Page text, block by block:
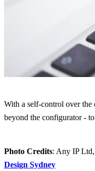
With a self-control over
beyond the configurator -
Photo Credits: Any IP
Design Sydney